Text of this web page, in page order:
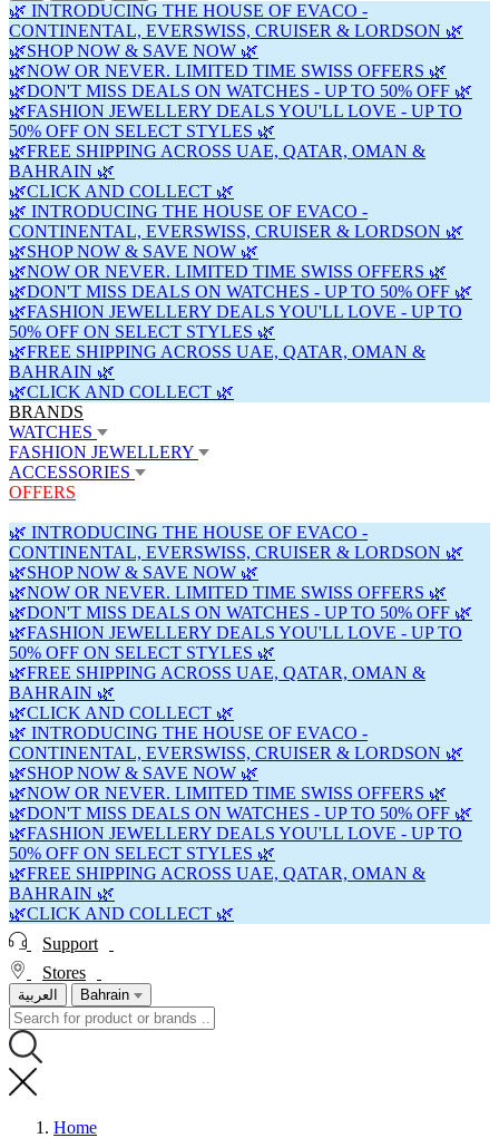
🌿 INTRODUCING THE HOUSE OF EVACO -
CONTINENTAL, EVERSWISS, CRUISER & LORDSON 🌿
🌿SHOP NOW & SAVE NOW 🌿
🌿NOW OR NEVER. LIMITED TIME SWISS OFFERS 🌿
🌿DON'T MISS DEALS ON WATCHES - UP TO 50% OFF 🌿
🌿FASHION JEWELLERY DEALS YOU'LL LOVE - UP TO
50% OFF ON SELECT STYLES 🌿
🌿FREE SHIPPING ACROSS UAE, QATAR, OMAN &
BAHRAIN 🌿
🌿CLICK AND COLLECT 🌿
🌿 INTRODUCING THE HOUSE OF EVACO -
CONTINENTAL, EVERSWISS, CRUISER & LORDSON 🌿
🌿SHOP NOW & SAVE NOW 🌿
🌿NOW OR NEVER. LIMITED TIME SWISS OFFERS 🌿
🌿DON'T MISS DEALS ON WATCHES - UP TO 50% OFF 🌿
🌿FASHION JEWELLERY DEALS YOU'LL LOVE - UP TO
50% OFF ON SELECT STYLES 🌿
🌿FREE SHIPPING ACROSS UAE, QATAR, OMAN &
BAHRAIN 🌿
🌿CLICK AND COLLECT 🌿
BRANDS
WATCHES
FASHION JEWELLERY
ACCESSORIES
OFFERS
🌿 INTRODUCING THE HOUSE OF EVACO -
CONTINENTAL, EVERSWISS, CRUISER & LORDSON 🌿
🌿SHOP NOW & SAVE NOW 🌿
🌿NOW OR NEVER. LIMITED TIME SWISS OFFERS 🌿
🌿DON'T MISS DEALS ON WATCHES - UP TO 50% OFF 🌿
🌿FASHION JEWELLERY DEALS YOU'LL LOVE - UP TO
50% OFF ON SELECT STYLES 🌿
🌿FREE SHIPPING ACROSS UAE, QATAR, OMAN &
BAHRAIN 🌿
🌿CLICK AND COLLECT 🌿
🌿 INTRODUCING THE HOUSE OF EVACO -
CONTINENTAL, EVERSWISS, CRUISER & LORDSON 🌿
🌿SHOP NOW & SAVE NOW 🌿
🌿NOW OR NEVER. LIMITED TIME SWISS OFFERS 🌿
🌿DON'T MISS DEALS ON WATCHES - UP TO 50% OFF 🌿
🌿FASHION JEWELLERY DEALS YOU'LL LOVE - UP TO
50% OFF ON SELECT STYLES 🌿
🌿FREE SHIPPING ACROSS UAE, QATAR, OMAN &
BAHRAIN 🌿
🌿CLICK AND COLLECT 🌿
Support
Stores
العربية Bahrain
Home